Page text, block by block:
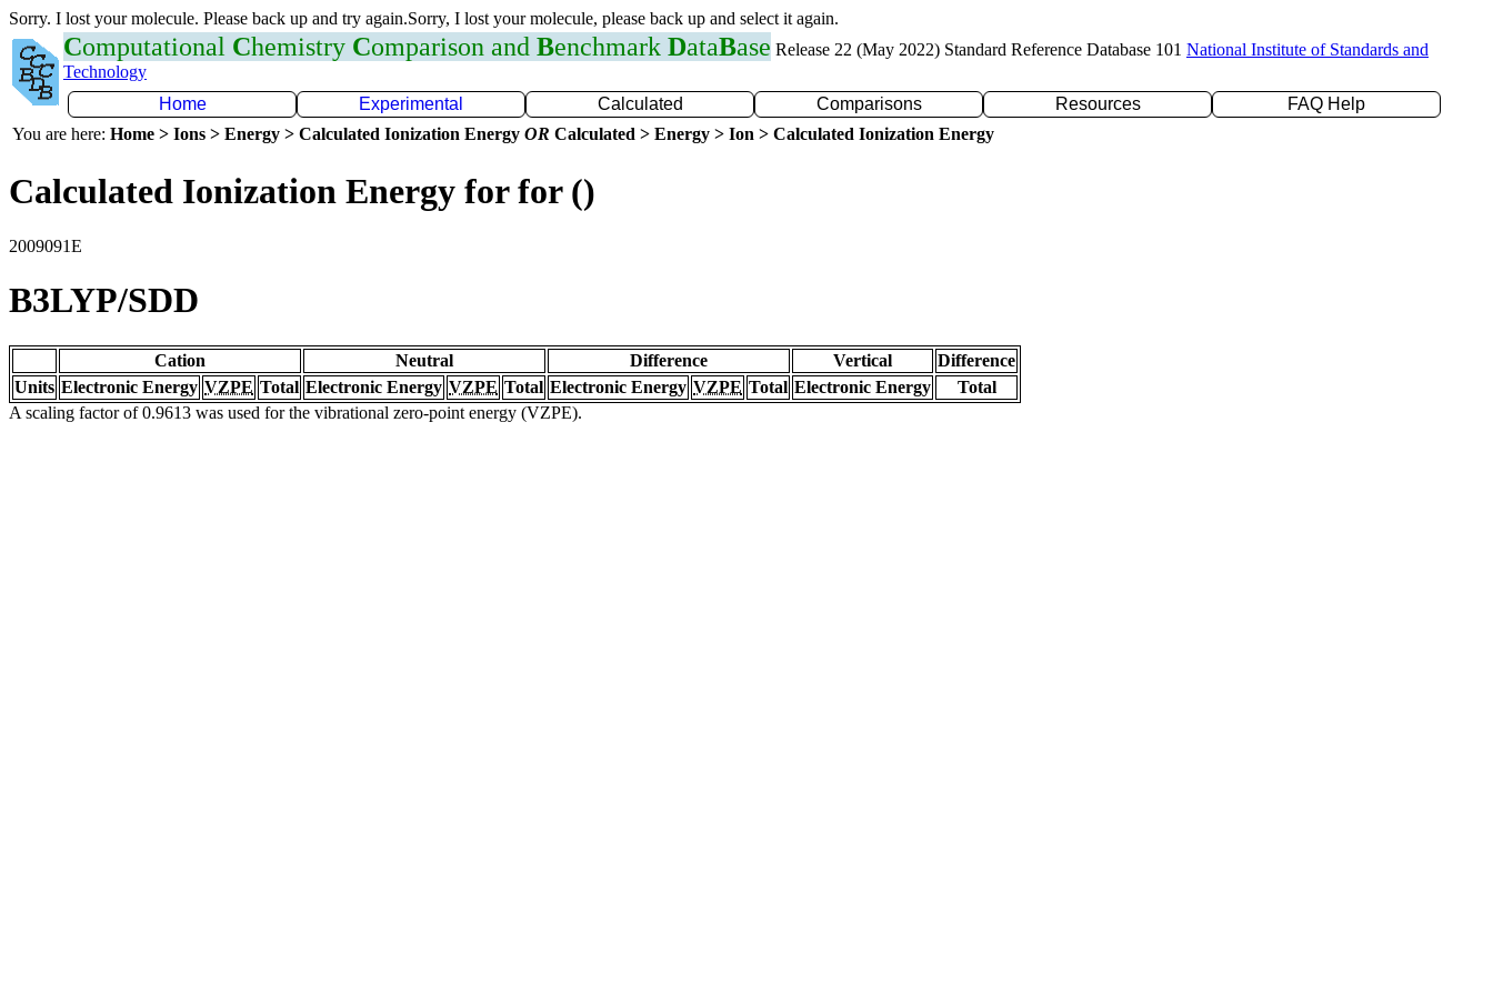
Sorry. I lost your molecule. Please back up and try again.Sorry, I lost your molecule, please back up and select it again.
Computational Chemistry Comparison and Benchmark DataBase Release 22 (May 2022) Standard Reference Database 101 National Institute of Standards and
Technology
Home
Experimental Calculated Comparisons Resources
FAQ Help
You are here: Home > Ions > Energy > Calculated Ionization Energy OR Calculated > Energy > Ion > Calculated Ionization Energy
Calculated Ionization Energy for for ()
2009091E
B3LYP/SDD
Cation Neutral Difference Vertical
Difference
Units Electronic Energy VZPE Total Electronic Energy VZPE Total Electronic Energy VZPE Total Electronic Energy
Total
A scaling factor of 0.9613 was used for the vibrational zero-point energy (VZPE).